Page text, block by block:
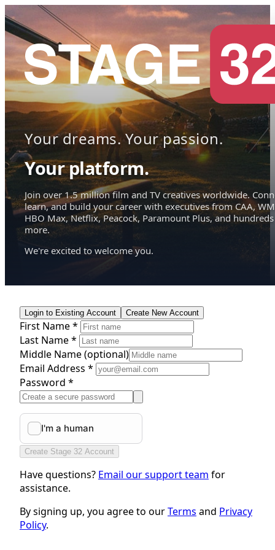
Your dreams. Your passion.
Your platform.
Join over 1.5 million film and TV creatives worldwide.
learn, and build your career with executives from CAA,
HBO Max, Netflix, Peacock, Paramount Plus, and hundreds
more.
We're excited to welcome you.
Login to Existing Account Create New Account
First Name *
Last Name *
Middle Name(optional)
Email Address *
Password *
Create Stage 32 Account
Have questions? Email our support team for
assistance.
By signing up, you agree to ourTerms and Privacy
Policy.